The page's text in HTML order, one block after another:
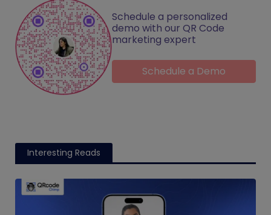
Schedule a personalized
demo with our QR Code
marketing expert
Schedule a Demo
Interesting Reads